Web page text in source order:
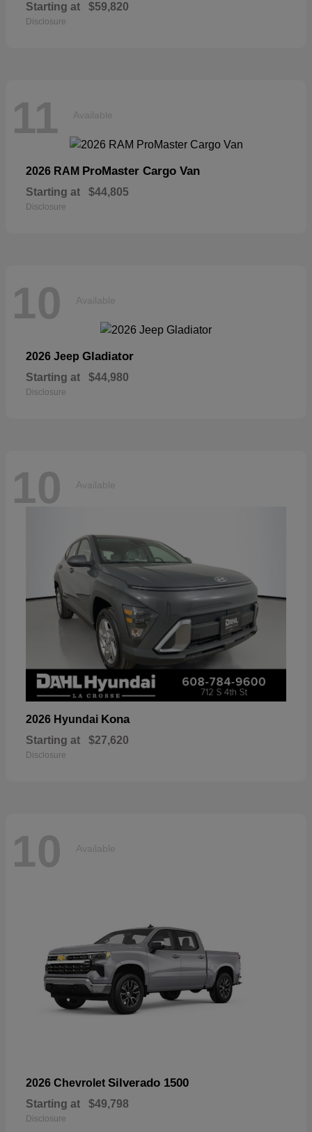
Starting at $59,820
Disclosure
11 Available
2026 RAM ProMaster Cargo Van
Starting at $44,805
Disclosure
10 Available
2026 Jeep Gladiator
Starting at $44,980
Disclosure
10 Available
2026 Hyundai Kona
Starting at $27,620
Disclosure
10 Available
2026 Chevrolet Silverado 1500
Starting at $49,798
Disclosure